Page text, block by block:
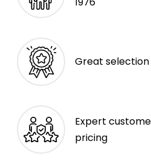
Great
Expert
pricing